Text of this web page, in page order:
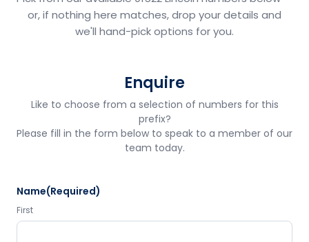
or, if nothing here matches, drop your details and
we'll hand-pick options for you.
Enquire
Like to choose from a selection of numbers for this
prefix?
Please fill in the form below to speak to a member of our
team today.
Name(Required)
First